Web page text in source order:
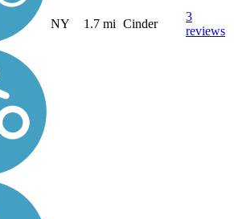
NY 1.7 mi Cinder
3
reviews